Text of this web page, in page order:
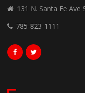
131 N. Santa Fe Ave
785-823-1111